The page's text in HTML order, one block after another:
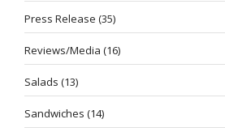
Press Release (35)
Reviews/Media (16)
Salads (13)
Sandwiches (14)